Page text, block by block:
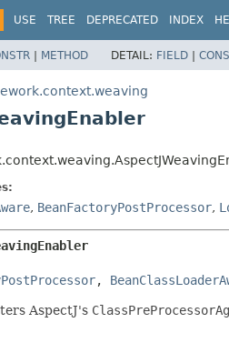
USE TREE DEPRECATED INDEX
| METHOD DETAIL: FIELD |
, BeanFactoryPostProcessor,
,
AspectJ's